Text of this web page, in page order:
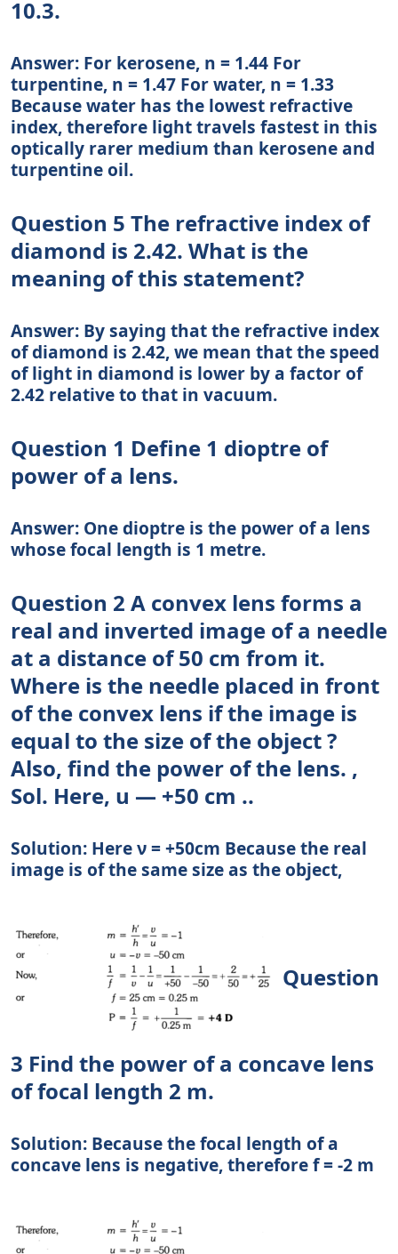
10.3.
Answer: For kerosene, n = 1.44 For
turpentine, n = 1.47 For water, n = 1.33
Because water has the lowest refractive
index, therefore light travels fastest in this
optically rarer medium than kerosene and
turpentine oil.
Question 5 The refractive index of
diamond is 2.42. What is the
meaning of this statement?
Answer: By saying that the refractive index
of diamond is 2.42, we mean that the speed
of light in diamond is lower by a factor of
2.42 relative to that in vacuum.
Question 1 Define 1 dioptre of
power of a lens.
Answer: One dioptre is the power of a lens
whose focal length is 1 metre.
Question 2 A convex lens forms a
real and inverted image of a needle
at a distance of 50 cm from it.
Where is the needle placed in front
of the convex lens if the image is
equal to the size of the object ?
Also, find the power of the lens. ,
Sol. Here, u — +50 cm ..
Solution: Here ν = +50cm Because the real
image is of the same size as the object,
Question
3 Find the power of a concave lens
of focal length 2 m.
Solution: Because the focal length of a
concave lens is negative, therefore f = -2 m